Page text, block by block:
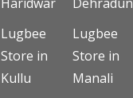
Lugbee
Store in
Kullu
Lugbee
Store in
Manali